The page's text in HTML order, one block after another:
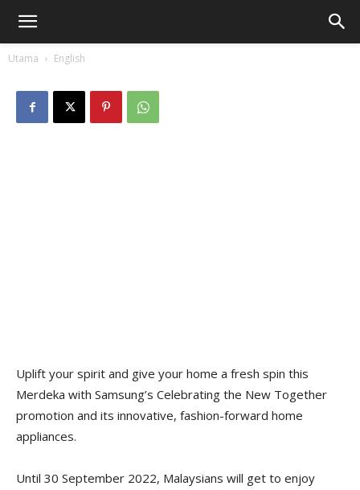
Utama English
Uplift your spirit and give your home a fresh spin this
Merdeka with Samsung’s Celebrating the New Together
promotion and its innovative, fashion-forward home
appliances.
Until 30 September 2022, Malaysians will get to enjoy